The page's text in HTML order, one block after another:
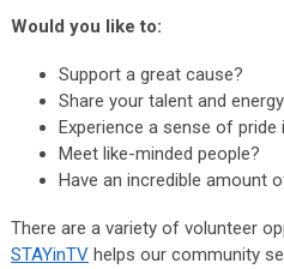
Would you like to:
Support a great cause?
Share your talent and
Experience a sense of
Meet like-minded people?
Have an incredible amount
There are a variety of volunteer
STAYinTV helps our community